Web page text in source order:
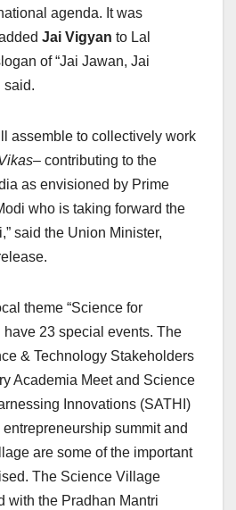
agenda. It was
Jai Vigyan to Lal
of “Jai Jawan, Jai
said.
assemble to collectively work
– contributing to the
as envisioned by Prime
who is taking forward the
said the Union Minister,
theme “Science for
have 23 special events. The
& Technology Stakeholders
Academia Meet and Science
Innovations (SATHI)
summit and
are some of the important
The Science Village
with the Pradhan Mantri